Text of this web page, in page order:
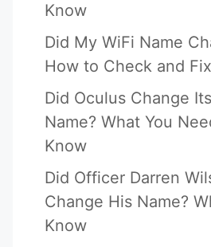
Know
Did My WiFi Name
How to Check and
Did Oculus Change Its
Name? What You
Know
Did Officer Darren
Change His Name?
Know